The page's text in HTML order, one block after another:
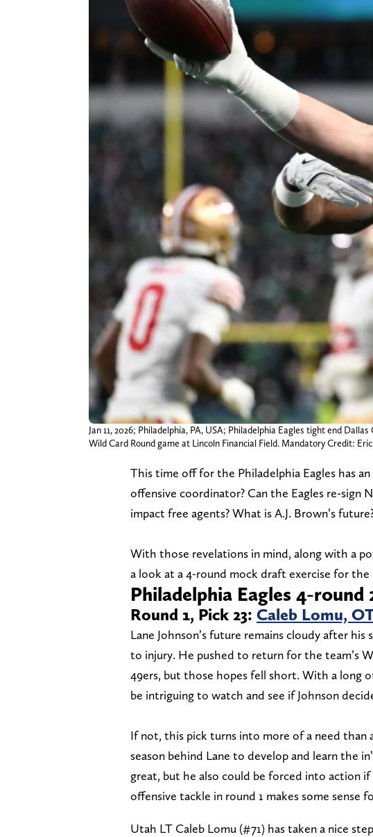
Jan 11, 2026; Philadelphia, PA, USA; Philadelphia Eagles tight end
Wild Card Round game at Lincoln Financial Field. Mandatory Credit:
This time off for the Philadelphia Eagles has
offensive coordinator? Can the Eagles re-sign
impact free agents? What is A.J. Brown’s
With those revelations in mind, along with a
a look at a 4-round mock draft exercise for the
Philadelphia Eagles 4-
Round 1, Pick 23: Caleb Lomu,
Lane Johnson’s future remains cloudy after
to injury. He pushed to return for the team’s
49ers, but those hopes fell short. With a long
be intriguing to watch and see if Johnson
If not, this pick turns into more of a need than
season behind Lane to develop and learn the
great, but he also could be forced into action if
offensive tackle in round 1 makes some sense
Utah LT Caleb Lomu (#71) has taken a nice